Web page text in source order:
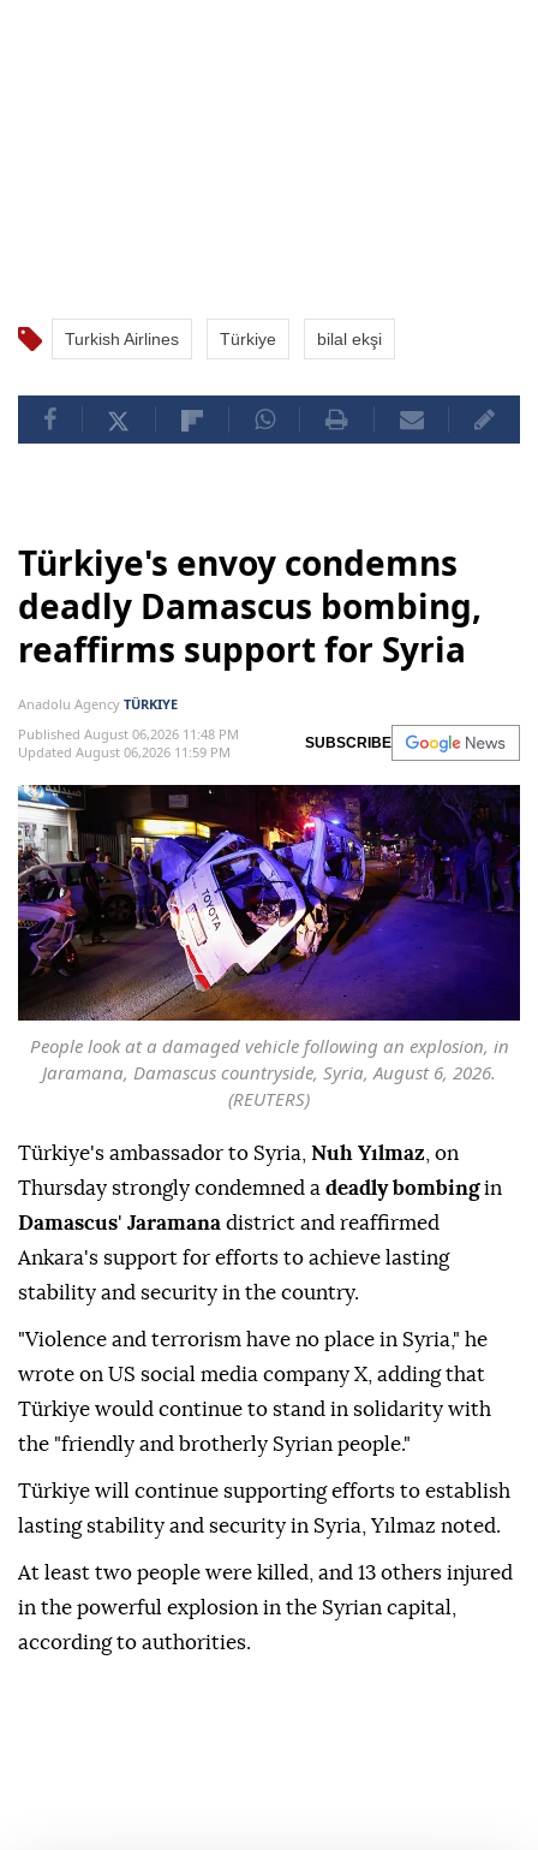
Turkish Airlines Türkiye bilal ekşi
Türkiye's envoy condemns
deadly Damascus bombing,
reaffirms support for Syria
Anadolu Agency TÜRKIYE
Published August 06,2026 11:48 PM
Updated August 06,2026 11:59 PM
SUBSCRIBE
People look at a damaged vehicle following an explosion, in
Jaramana, Damascus countryside, Syria, August 6, 2026.
(REUTERS)
Türkiye's ambassador to Syria, Nuh Yılmaz , on
Thursday strongly condemned a deadly bombingin
Damascus' Jaramana district and reaffirmed
Ankara's support for efforts to achieve lasting
stability and security in the country.
"Violence and terrorism have no place in Syria," he
wrote on US social media company X, adding that
Türkiye would continue to stand in solidarity with
the "friendly and brotherly Syrian people."
Türkiye will continue supporting efforts to establish
lasting stability and security in Syria, Yılmaz noted.
At least two people were killed, and 13 others injured
in the powerful explosion in the Syrian capital,
according to authorities.